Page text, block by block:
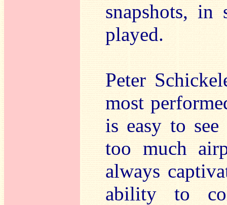
snapshots,
played.
Peter
most
is easy to see
too much
always
ability to